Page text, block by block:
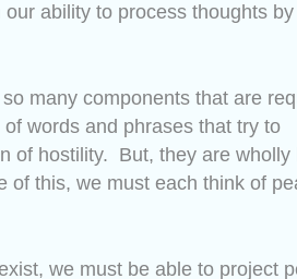
ability to process thoughts by
many components that are
words and phrases that try to
of hostility. But, they are wholly
this, we must each think of
we must be able to project